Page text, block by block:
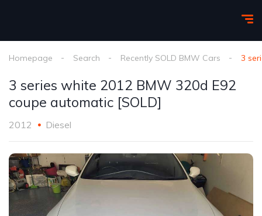
Homepage Search Recently SOLD BMW Cars 3
3 series white 2012 BMW 320d E92
coupe automatic [SOLD]
2012 Diesel